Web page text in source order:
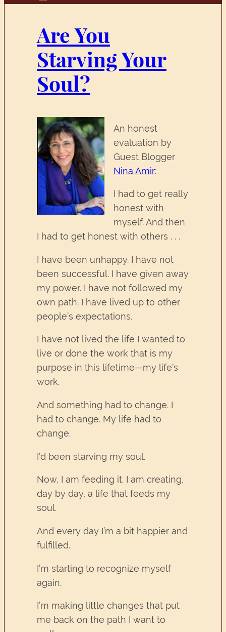
Are You
Starving Your
Soul?
An honest
evaluation by
Guest Blogger
Nina Amir:
I had to get really
honest with
myself. And then
I had to get honest with others . . .
I have been unhappy. I have not
been successful. I have given away
my power. I have not followed my
own path. I have lived up to other
people’s expectations.
I have not lived the life I wanted to
live or done the work that is my
purpose in this lifetime—my life’s
work.
And something had to change. I
had to change. My life had to
change.
I’d been starving my soul.
Now, I am feeding it. I am creating,
day by day, a life that feeds my
soul.
And every day I’m a bit happier and
fulfilled.
I’m starting to recognize myself
again.
I’m making little changes that put
me back on the path I want to